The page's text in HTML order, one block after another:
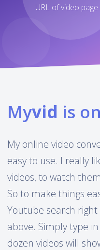
URL of video page
Myvid is
My online video
easy to use. I really
videos, to watch
So to make things
Youtube search
above. Simply type
dozen videos will